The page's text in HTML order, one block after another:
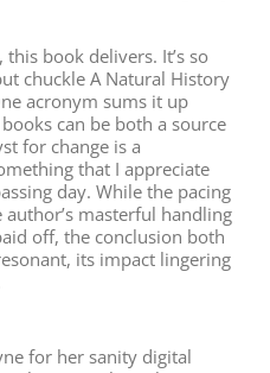
book delivers. It’s so
chuckle A Natural History
acronym sums it up
can be both a source
for change is a
that I appreciate
day. While the pacing
masterful handling
off, the conclusion both
its impact lingering
for her sanity digital